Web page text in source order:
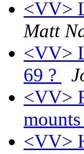
<VV>
Matt
<VV>
69 ?
<VV>
mounts
<VV>